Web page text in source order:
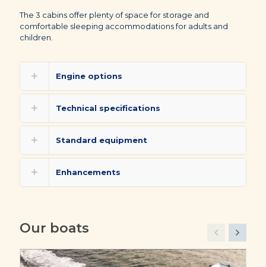
The 3 cabins offer plenty of space for storage and
comfortable sleeping accommodations for adults and
children.
Engine options
Technical specifications
Standard equipment
Enhancements
Our boats